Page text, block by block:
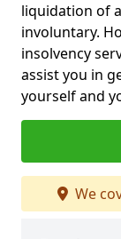
liquidation of
involuntary.
insolvency
assist you in
yourself and
We